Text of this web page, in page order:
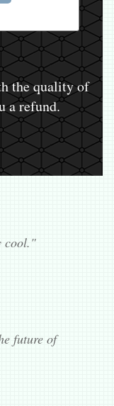
the quality of
a refund.
cool."
future of